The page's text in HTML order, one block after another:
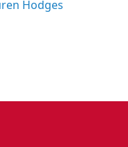
Hodges